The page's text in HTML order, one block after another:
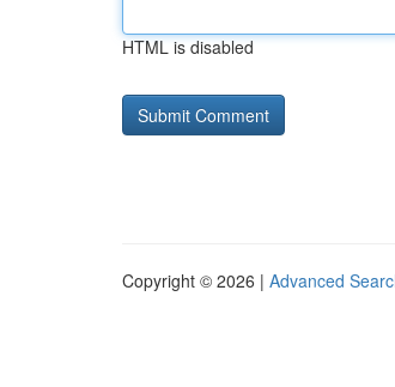
HTML is disabled
Copyright © 2026 | Advanced